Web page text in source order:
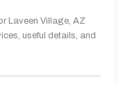
Laveen Village, AZ
useful details, and